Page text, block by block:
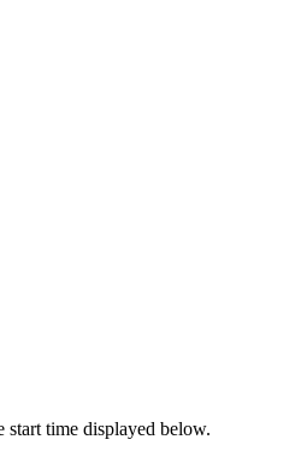
start time displayed below.